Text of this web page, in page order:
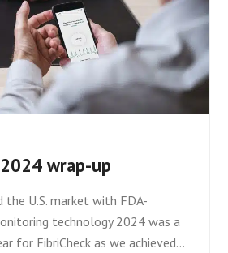
2024 wrap-up
the U.S. market with FDA-
technology 2024 was a
for FibriCheck as we achieved…